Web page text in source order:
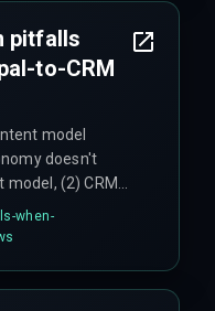
or CCPA
trails.
pitfalls
to-CRM
model
doesn't
model, (2) CRM
logic, (3) silent
when-